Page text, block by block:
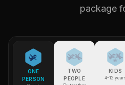
package
ONE
PERSON
TWO
PEOPLE
KIDS
4-12